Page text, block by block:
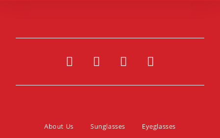
About Us Sunglasses Eyeglasses